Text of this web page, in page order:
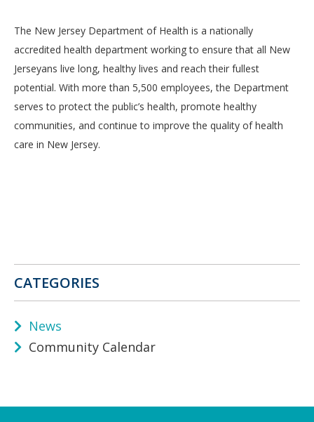
The New Jersey Department of Health is a nationally
accredited health department working to ensure that all New
Jerseyans live long, healthy lives and reach their fullest
potential. With more than 5,500 employees, the Department
serves to protect the public’s health, promote healthy
communities, and continue to improve the quality of health
care in New Jersey.
CATEGORIES
News
Community Calendar